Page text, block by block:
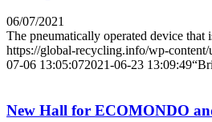
06/07/2021
The pneumatically operated device
https://global-recycling.info/wp-
07-06 13:05:072021-06-23 13:09:49
New Hall for ECOMONDO